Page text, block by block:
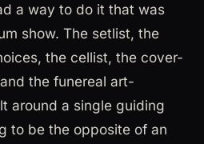
a way to do it that was
show. The setlist, the
the cellist, the cover-
the funereal art-
around a single guiding
to be the opposite of an